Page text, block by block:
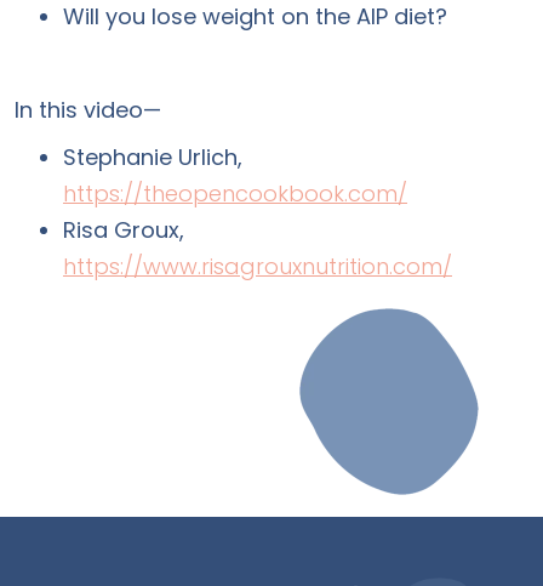
Will you lose weight on the AIP diet?
In this video—
Stephanie Urlich,
https://theopencookbook.com/
Risa Groux,
https://www.risagrouxnutrition.com/